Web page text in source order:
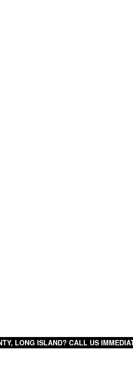
LONG ISLAND? CALL US